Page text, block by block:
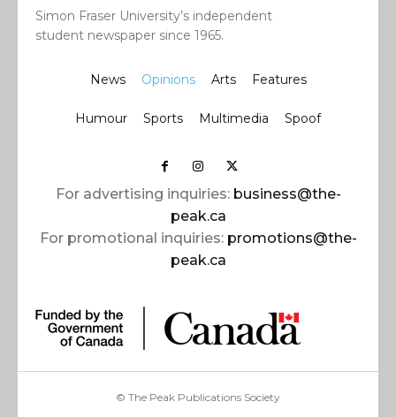
Simon Fraser University’s independent
student newspaper since 1965.
News Opinions Arts Features
Humour Sports Multimedia Spoof
For advertising inquiries: business@the-
peak.ca
For promotional inquiries: promotions@the-
peak.ca
© The Peak Publications Society